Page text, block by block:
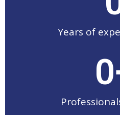
Years of
0